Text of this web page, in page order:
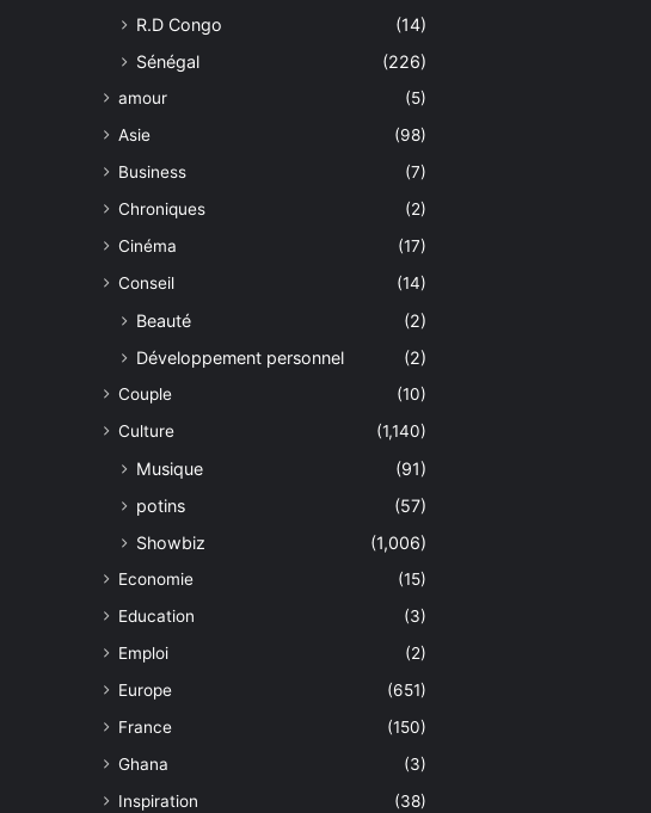
R.D Congo
(14)
Sénégal
(226)
amour
(5)
Asie
(98)
Business
(7)
Chroniques
(2)
Cinéma
(17)
Conseil
(14)
Beauté
(2)
Développement personnel
(2)
Couple
(10)
Culture
(1,140)
Musique
(91)
potins
(57)
Showbiz
(1,006)
Economie
(15)
Education
(3)
Emploi
(2)
Europe
(651)
France
(150)
Ghana
(3)
Inspiration
(38)